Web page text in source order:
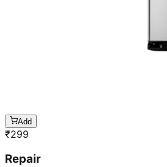
Add
₹299
Repair